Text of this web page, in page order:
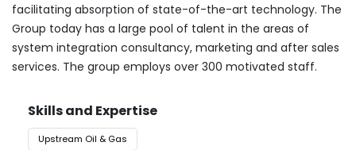
facilitating absorption of state-of-the-art technology. The
Group today has a large pool of talent in the areas of
system integration consultancy, marketing and after sales
services. The group employs over 300 motivated staff.
Skills and Expertise
Upstream Oil & Gas